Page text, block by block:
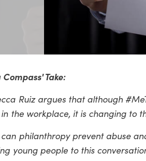
Take:
Ruiz argues that although
the workplace, it is changing to
can philanthropy prevent abuse
young people to this